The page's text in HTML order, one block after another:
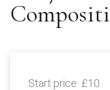
Start price: £10